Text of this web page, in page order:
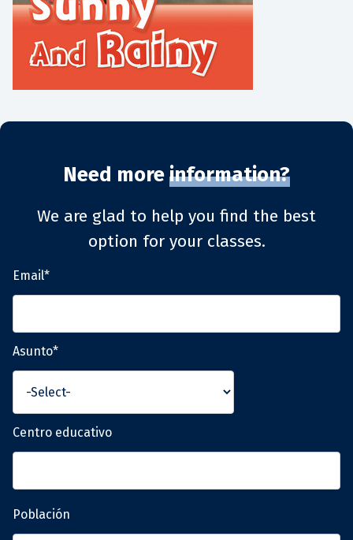
Need moreinformation?
We are glad to help you find the best
option for your classes.
Email*
Asunto*
Centro educativo
Población